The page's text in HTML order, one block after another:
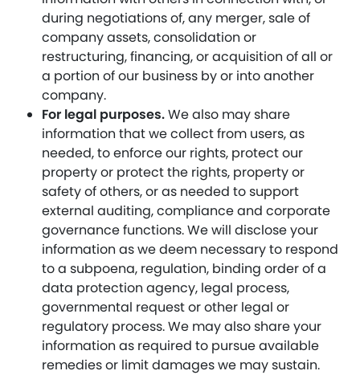
during negotiations of, any merger, sale of
company assets, consolidation or
restructuring, financing, or acquisition of all or
a portion of our business by or into another
company.
For legal purposes.We also may share
information that we collect from users, as
needed, to enforce our rights, protect our
property or protect the rights, property or
safety of others, or as needed to support
external auditing, compliance and corporate
governance functions. We will disclose your
information as we deem necessary to respond
to a subpoena, regulation, binding order of a
data protection agency, legal process,
governmental request or other legal or
regulatory process. We may also share your
information as required to pursue available
remedies or limit damages we may sustain.